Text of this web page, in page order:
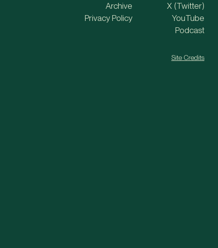
Archive
Privacy Policy
X (Twitter)
YouTube
Podcast
Site Credits